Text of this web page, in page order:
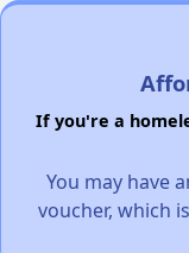
If you're a
You may have
voucher, which